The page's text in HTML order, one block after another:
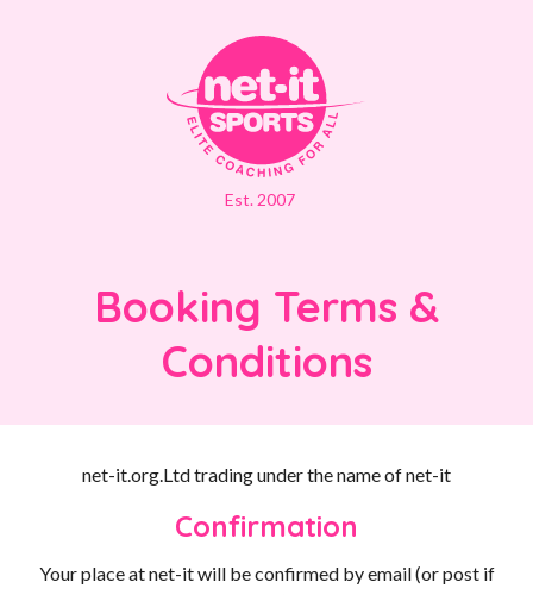
Est. 2007
Booking Terms &
Conditions
net-it.org.Ltd trading under the name of net-it
Confirmation
Your place at net-it will be confirmed by email (or post if